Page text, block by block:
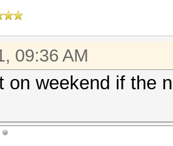
09:36 AM
on weekend if the